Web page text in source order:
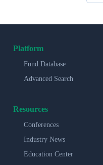
Platform
Fund Database
Advanced Search
Resources
Conferences
Industry News
Education Center